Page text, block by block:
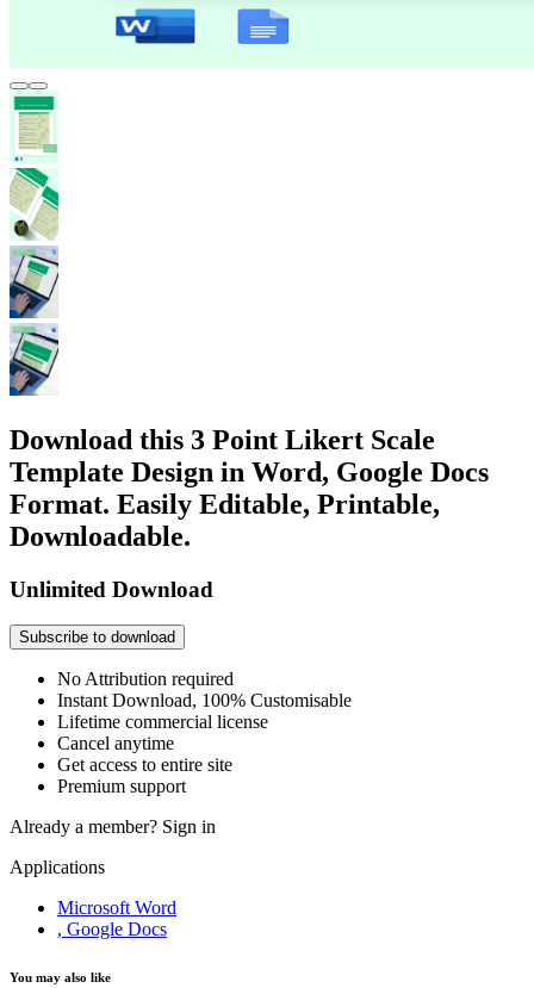
Download this 3 Point Likert Scale
Template Design in Word, Google Docs
Format. Easily Editable, Printable,
Downloadable.
Unlimited Download
Subscribe to download
No Attribution required
Instant Download, 100% Customisable
Lifetime commercial license
Cancel anytime
Get access to entire site
Premium support
Already a member? Sign in
Applications
Microsoft Word
, Google Docs
You may also like